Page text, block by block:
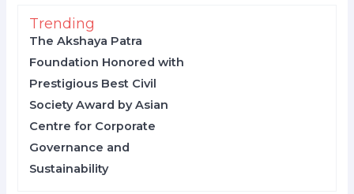
Trending
The Akshaya Patra
Foundation Honored with
Prestigious Best Civil
Society Award by Asian
Centre for Corporate
Governance and
Sustainability